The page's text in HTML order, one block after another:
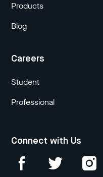
Products
Blog
Careers
Student
Professional
Connect with Us